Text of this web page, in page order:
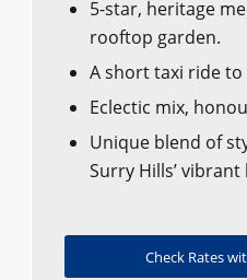
5-star, heritage
rooftop garden.
A short taxi ride to
Eclectic mix,
Unique blend of
Surry Hills’ vibrant
Check Rates